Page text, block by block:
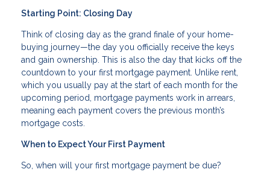
Starting Point: Closing Day
Think of closing day as the grand finale of your home-
buying journey—the day you officially receive the keys
and gain ownership. This is also the day that kicks off the
countdown to your first mortgage payment. Unlike rent,
which you usually pay at the start of each month for the
upcoming period, mortgage payments work in arrears,
meaning each payment covers the previous month’s
mortgage costs.
When to Expect Your First Payment
So, when will your first mortgage payment be due?